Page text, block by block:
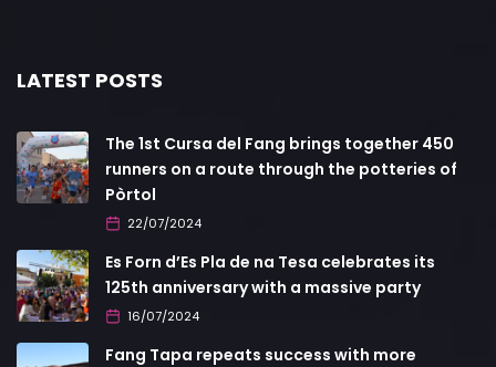
LATEST POSTS
The 1st Cursa del Fang brings together 450
runners on a route through the potteries of
Pòrtol
22/07/2024
Es Forn d’Es Pla de na Tesa celebrates its
125th anniversary with a massive party
16/07/2024
Fang Tapa repeats success with more